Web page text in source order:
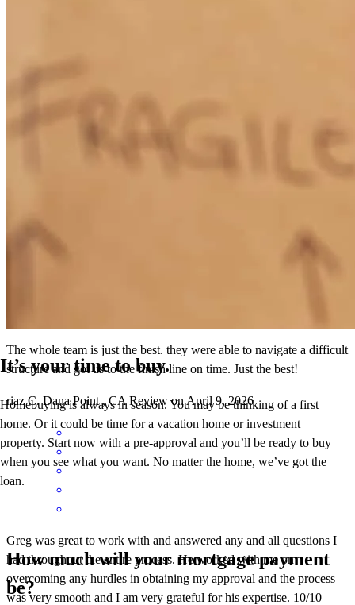
have worked with such a great team and are excited to be closing on
The whole team is just the best. they were able to navigate a difficult
structure and got us to the finish line on time. Just the best!
riaz C. Dana Point ,CA Review onApril 9, 2026
Greg was great to work with and answered any and all questions I
had throughout the entire process. He worked with me on
overcoming any hurdles in obtaining my approval and the process
was very smooth and I am very grateful for his expertise. 10/10
It’s your time to buy.
Homebuying is always in season. You may be thinking of a first
home. Or it could be time for a vacation home or investment
property. Start now with a pre-approval and you’ll be ready to buy
when you see what you want. No matter the home, we’ve got the
loan.
How much will your mortgage payment
be?